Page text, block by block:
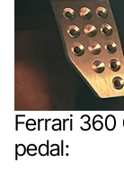
Ferrari 360
pedal: